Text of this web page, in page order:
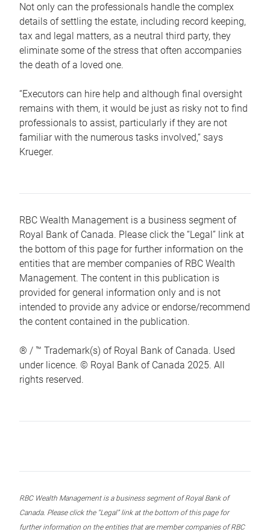
Not only can the professionals handle the complex
details of settling the estate, including record keeping,
tax and legal matters, as a neutral third party, they
eliminate some of the stress that often accompanies
the death of a loved one.
“Executors can hire help and although final oversight
remains with them, it would be just as risky not to find
professionals to assist, particularly if they are not
familiar with the numerous tasks involved,“ says
Krueger.
RBC Wealth Management is a business segment of
Royal Bank of Canada. Please click the “Legal” link at
the bottom of this page for further information on the
entities that are member companies of RBC Wealth
Management. The content in this publication is
provided for general information only and is not
intended to provide any advice or endorse/recommend
the content contained in the publication.
® / ™ Trademark(s) of Royal Bank of Canada. Used
under licence. © Royal Bank of Canada 2025. All
rights reserved.
RBC Wealth Management is a business segment of Royal Bank of
Canada. Please click the “Legal” link at the bottom of this page for
further information on the entities that are member companies of RBC